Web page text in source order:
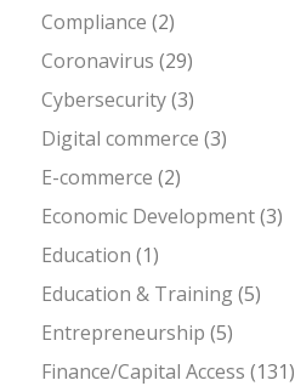
Compliance (2)
Coronavirus (29)
Cybersecurity(3)
Digital commerce (3)
E-commerce (2)
Economic Development(3)
Education (1)
Education & Training(5)
Entrepreneurship (5)
Finance/Capital Access (131)